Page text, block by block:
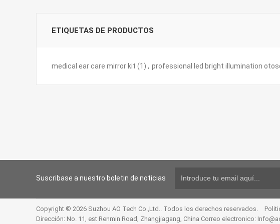
ETIQUETAS DE PRODUCTOS
medical ear care mirror kit (1) , professional led bright illumination
Suscribase a nuestro boletin de noticias
Copyright © 2026 Suzhou AO Tech Co.,Ltd.. Todos los derechos reservados.
Dirección: No. 11, est Renmin Road, Zhangjiagang, China Correo electronico: